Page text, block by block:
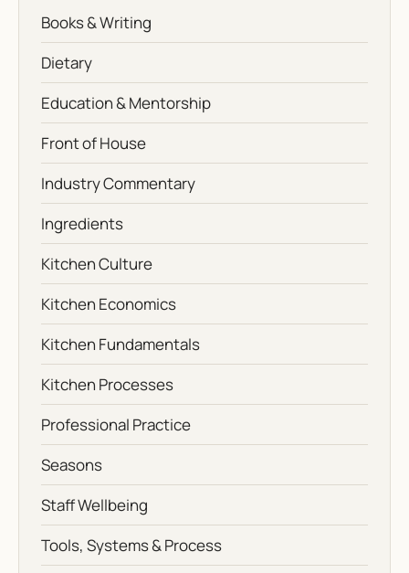
Books & Writing
Dietary
Education & Mentorship
Front of House
Industry Commentary
Ingredients
Kitchen Culture
Kitchen Economics
Kitchen Fundamentals
Kitchen Processes
Professional Practice
Seasons
Staff Wellbeing
Tools, Systems & Process